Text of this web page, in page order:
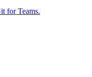
for Teams.